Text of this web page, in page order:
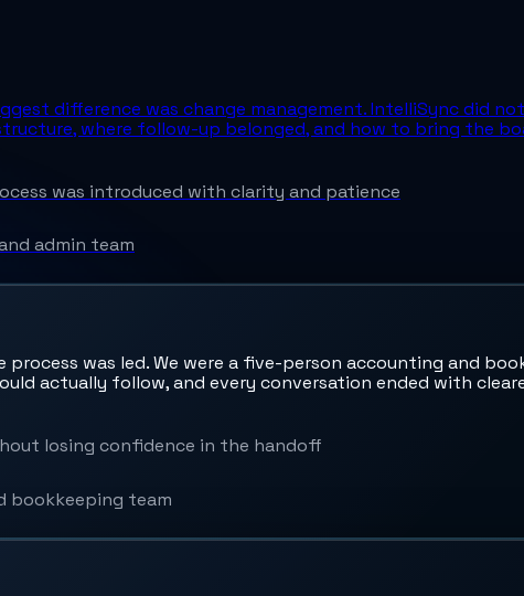
difference was change management. IntelliSync did
where follow-up belonged, and how to bring the
was introduced with clarity and patience
admin team
was led. We were a five-person accounting and
actually follow, and every conversation ended with
losing confidence in the handoff
bookkeeping team